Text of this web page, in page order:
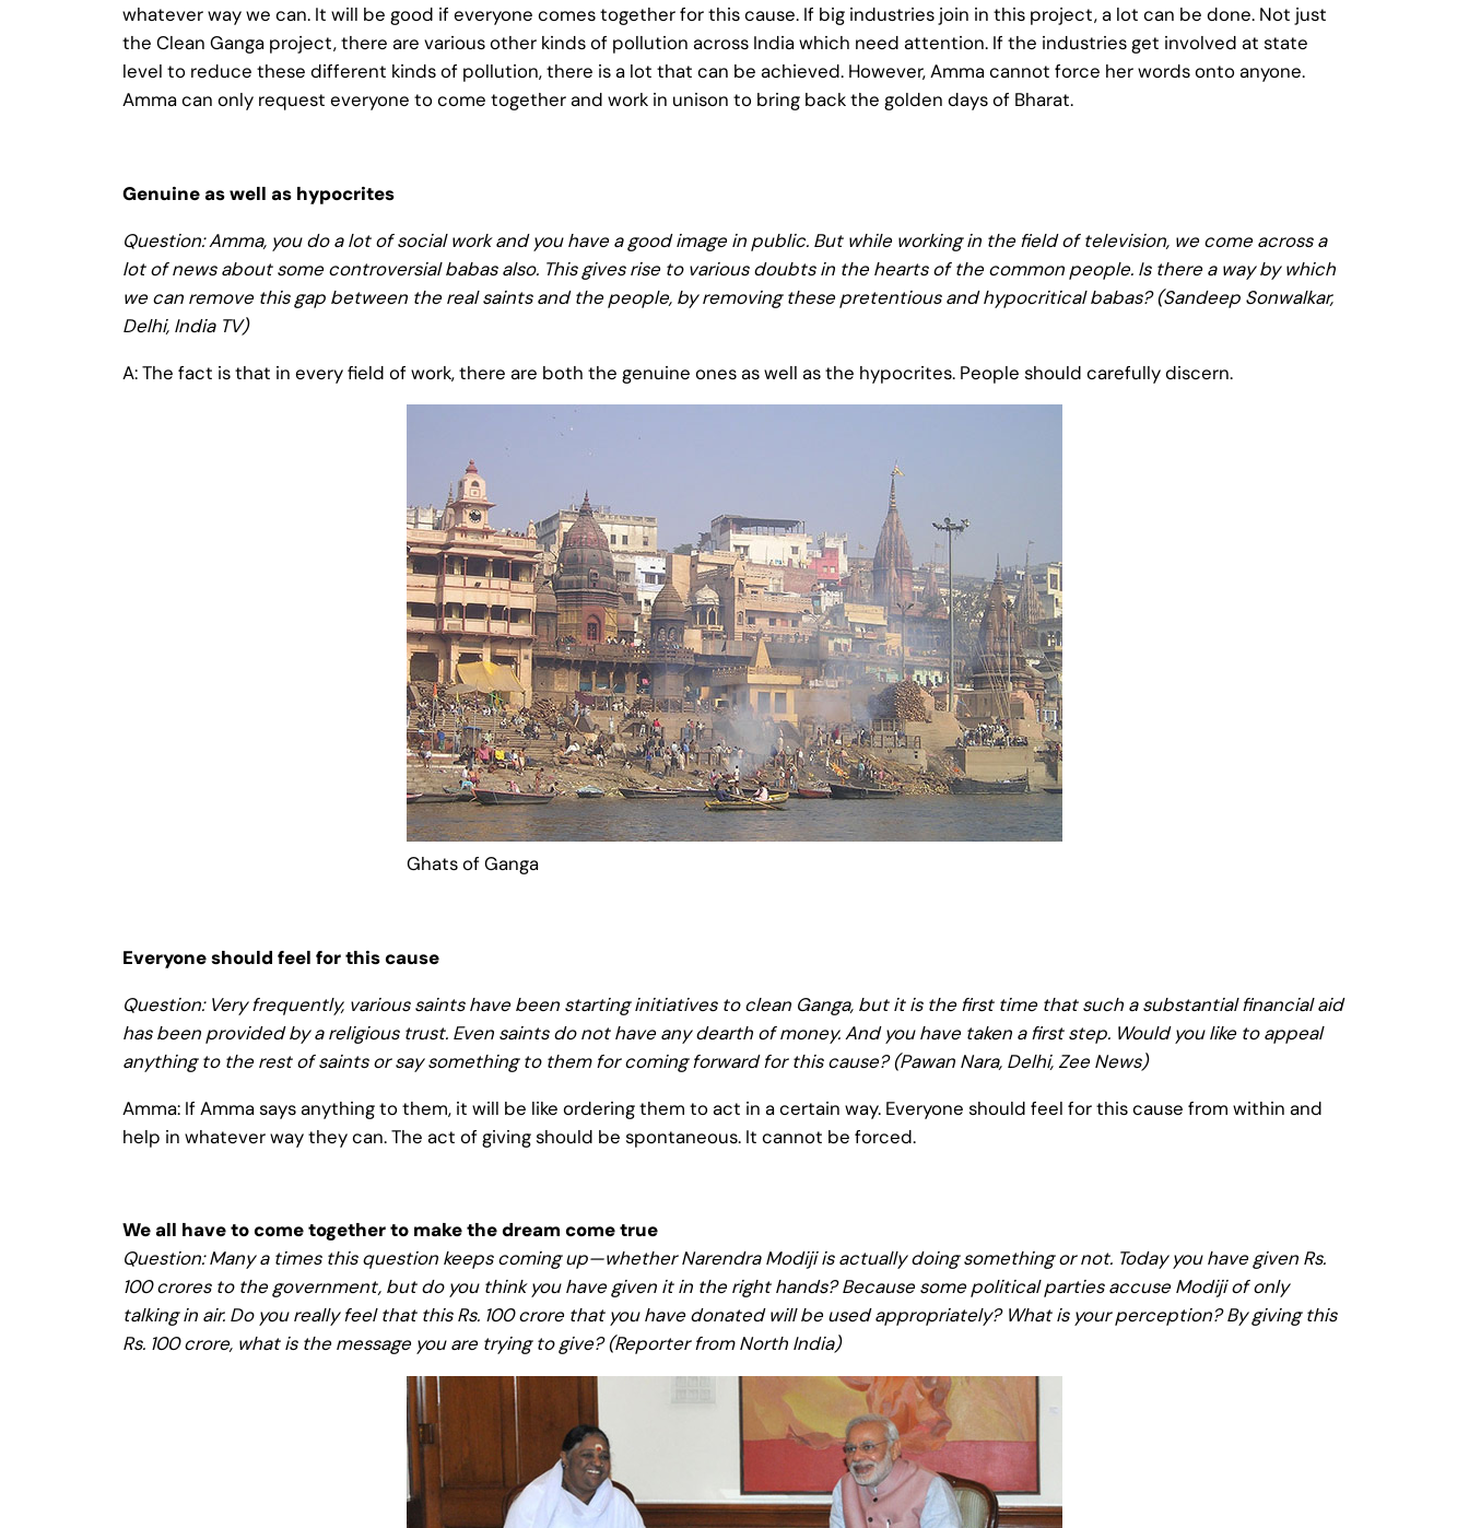
whatever way we can. It will be good if everyone comes together for this cause. If big industries join in this project, a lot can be done. Not just
the Clean Ganga project, there are various other kinds of pollution across India which need attention. If the industries get involved at state
level to reduce these different kinds of pollution, there is a lot that can be achieved. However, Amma cannot force her words onto anyone.
Amma can only request everyone to come together and work in unison to bring back the golden days of Bharat.
Genuine as well as hypocrites
Question: Amma, you do a lot of social work and you have a good image in public. But while working in the field of television, we come across a
lot of news about some controversial babas also. This gives rise to various doubts in the hearts of the common people. Is there a way by which
we can remove this gap between the real saints and the people, by removing these pretentious and hypocritical babas? (Sandeep Sonwalkar,
Delhi, India TV)
A: The fact is that in every field of work, there are both the genuine ones as well as the hypocrites. People should carefully discern.
Ghats of Ganga
Everyone should feel for this cause
Question: Very frequently, various saints have been starting initiatives to clean Ganga, but it is the first time that such a substantial financial aid
has been provided by a religious trust. Even saints do not have any dearth of money. And you have taken a first step. Would you like to appeal
anything to the rest of saints or say something to them for coming forward for this cause? (Pawan Nara, Delhi, Zee News)
Amma: If Amma says anything to them, it will be like ordering them to act in a certain way. Everyone should feel for this cause from within and
help in whatever way they can. The act of giving should be spontaneous. It cannot be forced.
We all have to come together to make the dream come true
Question: Many a times this question keeps coming up—whether Narendra Modiji is actually doing something or not. Today you have given Rs.
100 crores to the government, but do you think you have given it in the right hands? Because some political parties accuse Modiji of only
talking in air. Do you really feel that this Rs. 100 crore that you have donated will be used appropriately? What is your perception? By giving this
Rs. 100 crore, what is the message you are trying to give? (Reporter from North India)